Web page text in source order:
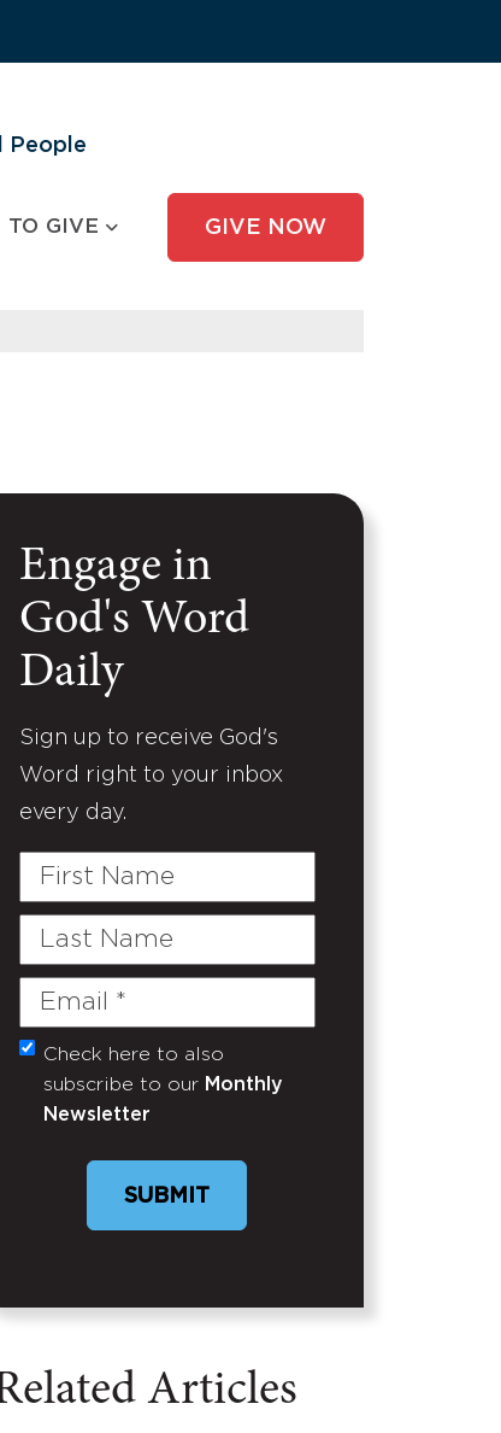
People
TO GIVE GIVE NOW
Engage in
God's Word
Daily
Sign up to receive God's
Word right to your inbox
every day.
First
Last
Email
(Required)
Untitled
Check here to also
subscribe to our Monthly
Newsletter
SUBMIT
Articles